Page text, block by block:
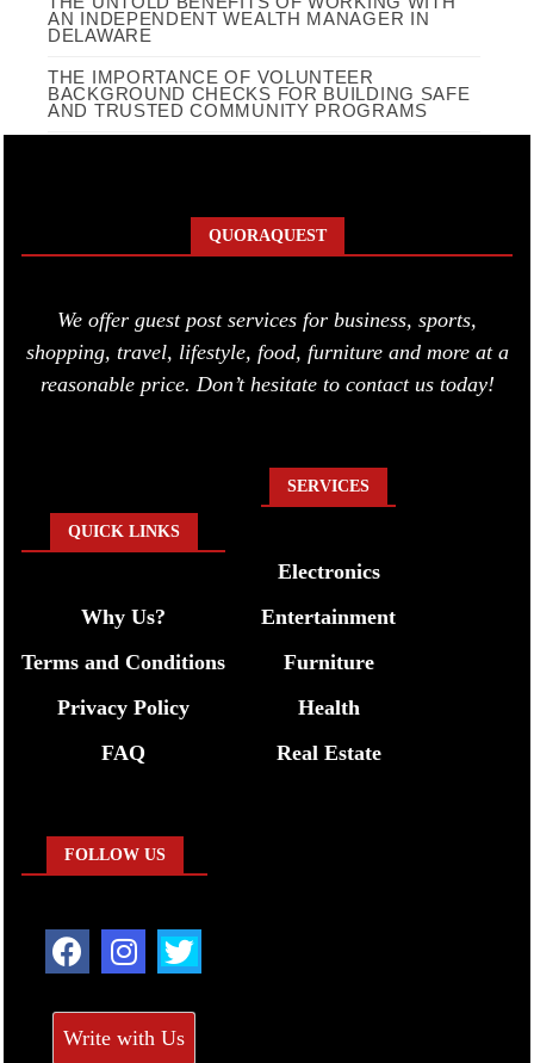
AN INDEPENDENT WEALTH MANAGER IN
DELAWARE
THE IMPORTANCE OF VOLUNTEER
BACKGROUND CHECKS FOR BUILDING SAFE
AND TRUSTED COMMUNITY PROGRAMS
QUORAQUEST
We offer guest post services for business, sports,
shopping, travel, lifestyle, food, furniture and more at a
reasonable price. Don’t hesitate to contact us today!
QUICK LINKS
Why Us?
Terms and Conditions
Privacy Policy
FAQ
SERVICES
Electronics
Entertainment
Furniture
Health
Real Estate
FOLLOW US
Write with Us